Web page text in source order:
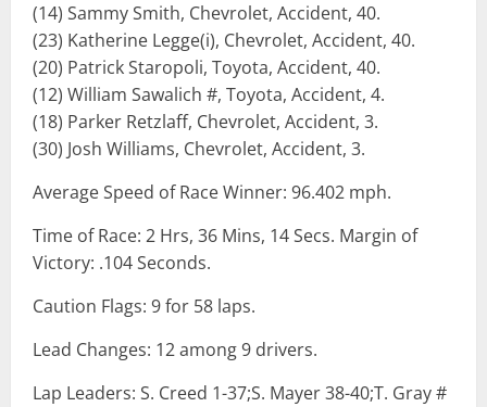
(14) Sammy Smith, Chevrolet, Accident, 40.
(23) Katherine Legge(i), Chevrolet, Accident, 40.
(20) Patrick Staropoli, Toyota, Accident, 40.
(12) William Sawalich #, Toyota, Accident, 4.
(18) Parker Retzlaff, Chevrolet, Accident, 3.
(30) Josh Williams, Chevrolet, Accident, 3.
Average Speed of Race Winner: 96.402 mph.
Time of Race: 2 Hrs, 36 Mins, 14 Secs. Margin of
Victory: .104 Seconds.
Caution Flags: 9 for 58 laps.
Lead Changes: 12 among 9 drivers.
Lap Leaders: S. Creed 1-37;S. Mayer 38-40;T. Gray #